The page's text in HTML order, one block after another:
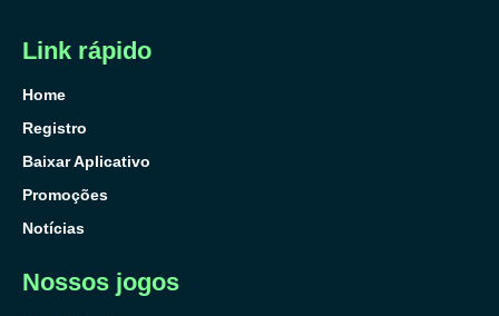
Link rápido
Home
Registro
Baixar Aplicativo
Promoções
Notícias
Nossos jogos